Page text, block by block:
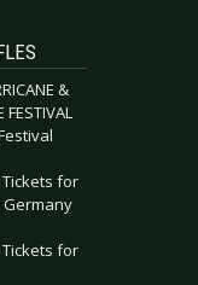
&
FESTIVAL
for
Germany
for